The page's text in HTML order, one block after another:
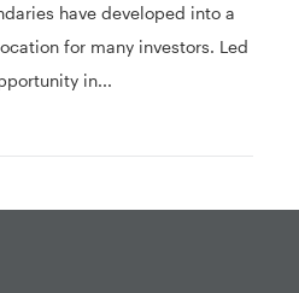
have developed into a
for many investors. Led
in...